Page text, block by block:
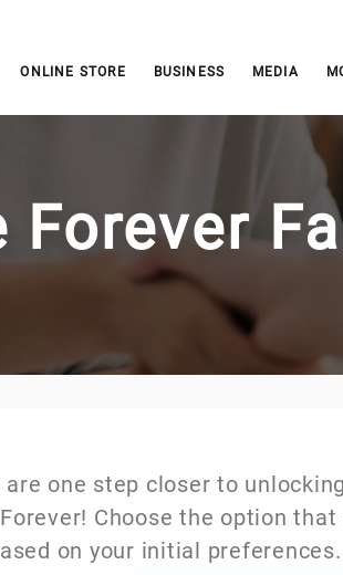
ONLINE STORE BUSINESS MEDIA
Forever
are one step closer to
Choose the option that
on your initial preferences.